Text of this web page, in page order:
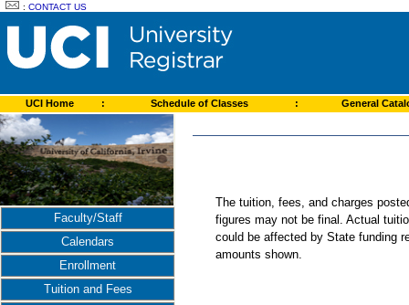
:CONTACT US
UCI Home : Schedule of Classes : General
Faculty/Staff
Calendars
Enrollment
Tuition and Fees
The tuition, fees, and charges
figures may not be final. Actual
could be affected by State funding
amounts shown.